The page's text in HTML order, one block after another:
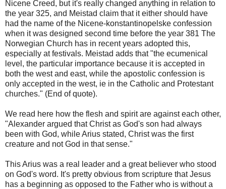
Nicene Creed, but it's really changed anything in relation to
the year 325, and Meistad claim that it either should have
had the name of the Nicene-konstantinopelske confession
when it was designed second time before the year 381 The
Norwegian Church has in recent years adopted this,
especially at festivals. Meistad adds that "the ecumenical
level, the particular importance because it is accepted in
both the west and east, while the apostolic confession is
only accepted in the west, ie in the Catholic and Protestant
churches." (End of quote).
We read here how the flesh and spirit are against each other,
"Alexander argued that Christ as God's son had always
been with God, while Arius stated, Christ was the first
creature and not God in that sense."
This Arius was a real leader and a great believer who stood
on God's word. It's pretty obvious from scripture that Jesus
has a beginning as opposed to the Father who is without a